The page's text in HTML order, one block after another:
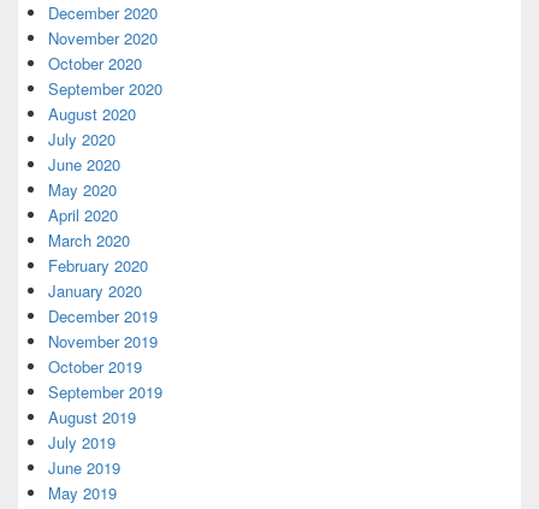
December 2020
November 2020
October 2020
September 2020
August 2020
July 2020
June 2020
May 2020
April 2020
March 2020
February 2020
January 2020
December 2019
November 2019
October 2019
September 2019
August 2019
July 2019
June 2019
May 2019